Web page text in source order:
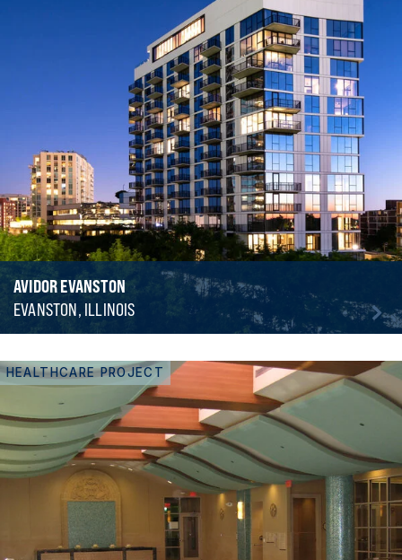
AVIDOR EVANSTON
EVANSTON, ILLINOIS
HEALTHCARE PROJECT